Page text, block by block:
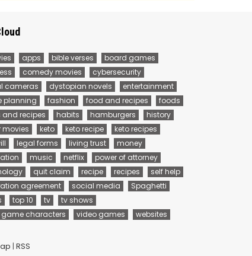
apps bible verses
board games
comedy movies
cybersecurity
cameras
dystopian novels
entertainment
planning
fashion food and recipes
foods
recipes
habits hamburgers
history
movies
keto keto recipe
keto recipes
legal forms living trust
money
music netflix
power of attorney
quit claim recipe recipes
self help
agreement
social media
Spaghetti
top 10 tv
tv shows
characters
video games websites
| RSS